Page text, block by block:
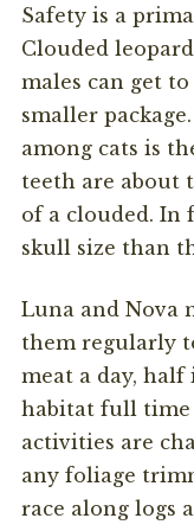
Safety is a
Clouded
males can get
smaller
among cats is
teeth are about
of a clouded. In
skull size than
Luna and Nova
them regularly
meat a day, half
habitat full time
activities are
any foliage
race along logs